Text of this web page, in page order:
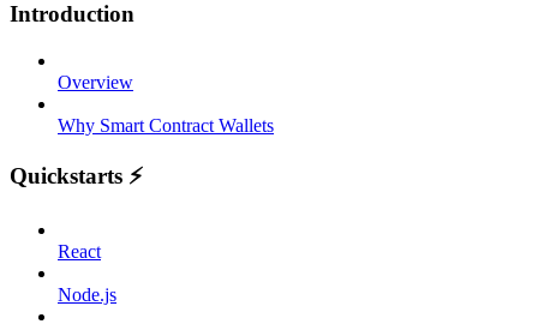
Introduction
Overview
Why Smart Contract Wallets
Quickstarts ⚡️
React
Node.js